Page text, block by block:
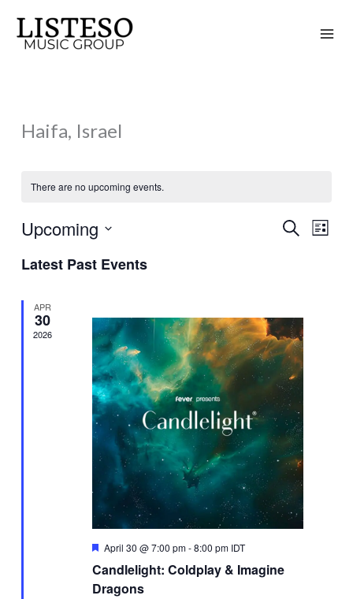
content
Haifa, Israel
There are no upcoming events.
Events
SearchEvent
List
Upcoming
date.
Latest Past Events
APR
30
2026
Featured
April 30 @ 7:00 pm-8:00 pm IDT
Candlelight: Coldplay & Imagine
Dragons